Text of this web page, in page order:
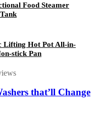
Food Steamer
Lifting Hot Pot All-in-
stick Pan
that’ll Change